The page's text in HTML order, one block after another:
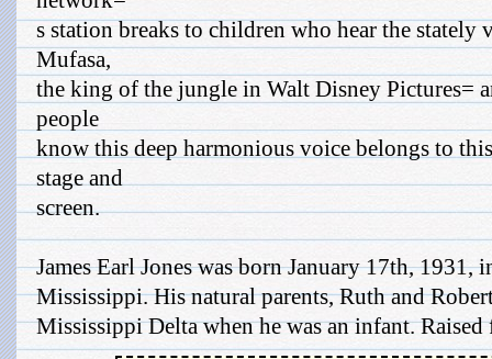
s station breaks to children who hear the stately
Mufasa,
the king of the jungle in Walt Disney Pictures=
people
know this deep harmonious voice belongs to
stage and
screen.
James Earl Jones was born January 17th, 1931,
Mississippi. His natural parents, Ruth and
Mississippi Delta when he was an infant. Raised